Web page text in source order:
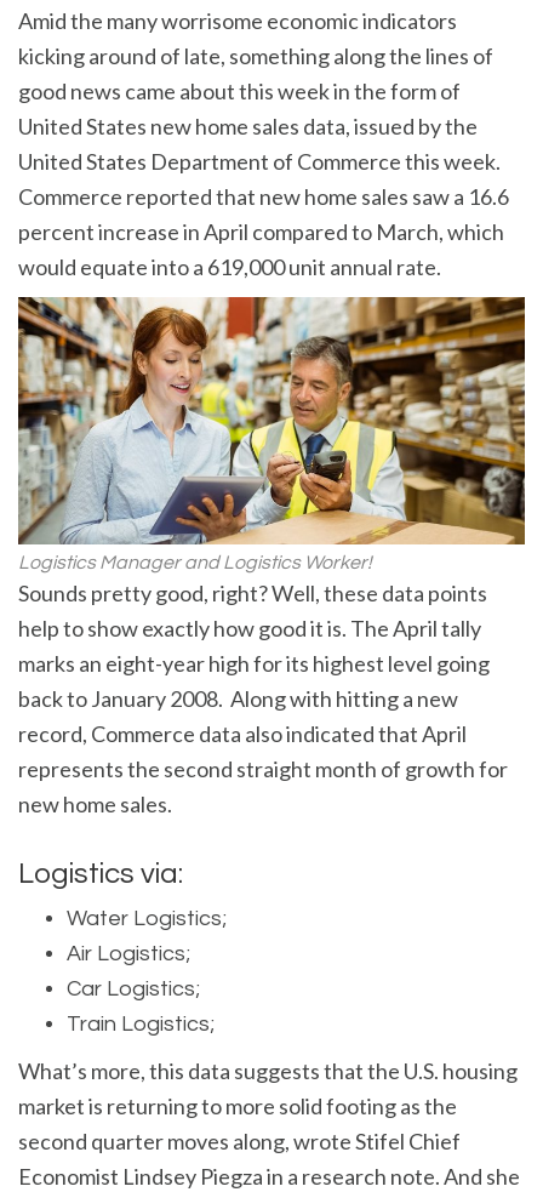
Amid the many worrisome economic indicators
kicking around of late, something along the lines of
good news came about this week in the form of
United States new home sales data, issued by the
United States Department of Commerce this week.
Commerce reported that new home sales saw a 16.6
percent increase in April compared to March, which
would equate into a 619,000 unit annual rate.
Logistics Manager and Logistics Worker!
Sounds pretty good, right? Well, these data points
help to show exactly how good it is. The April tally
marks an eight-year high for its highest level going
back to January 2008. Along with hitting a new
record, Commerce data also indicated that April
represents the second straight month of growth for
new home sales.
Logistics via:
Water Logistics;
Air Logistics;
Car Logistics;
Train Logistics;
What’s more, this data suggests that the U.S. housing
market is returning to more solid footing as the
second quarter moves along, wrote Stifel Chief
Economist Lindsey Piegza in a research note. And she